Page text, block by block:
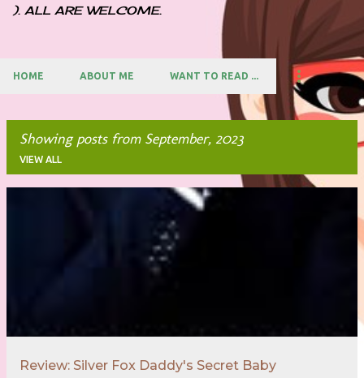
). ALL ARE WELCOME.
HOME ABOUT ME WANT TO READ ...
Showing posts from September, 2023
VIEW ALL
Review: Silver Fox Daddy's Secret Baby